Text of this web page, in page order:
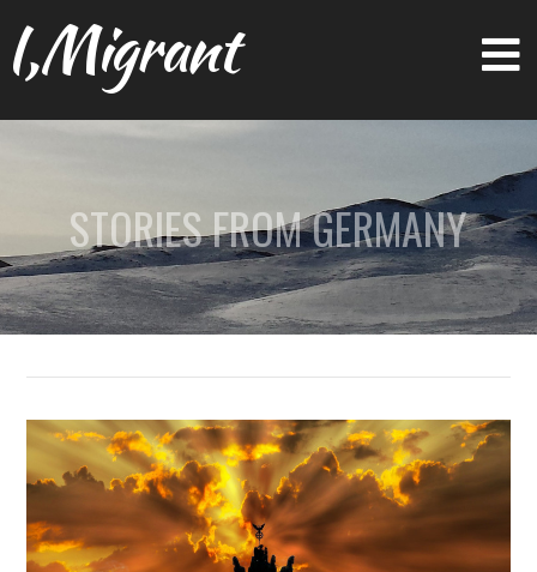
I,Migrant
STORIES FROM GERMANY